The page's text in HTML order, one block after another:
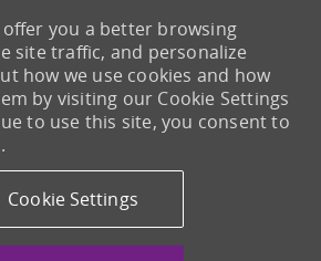
you a better browsing
site traffic, and personalize
how we use cookies and how
by visiting our Cookie Settings
to use this site, you consent to
Cookie Settings